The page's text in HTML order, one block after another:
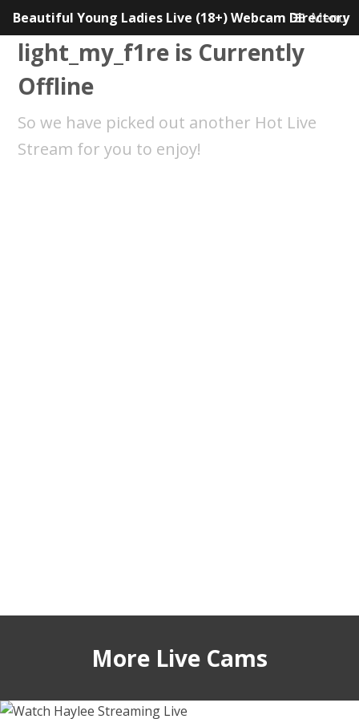
Beautiful Young Ladies Live (18+) Webcam Directory
Menu
light_my_f1re is Currently
Offline
So we have picked out another Hot Live
Stream for you to enjoy!
More Live Cams
sashahoneyvice
telladreamer_